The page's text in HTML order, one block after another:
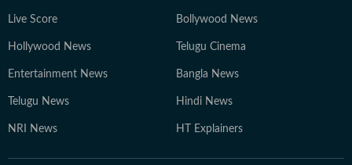
Live Score Bollywood News
Hollywood News Telugu Cinema
Entertainment News Bangla News
Telugu News Hindi News
NRI News HT Explainers